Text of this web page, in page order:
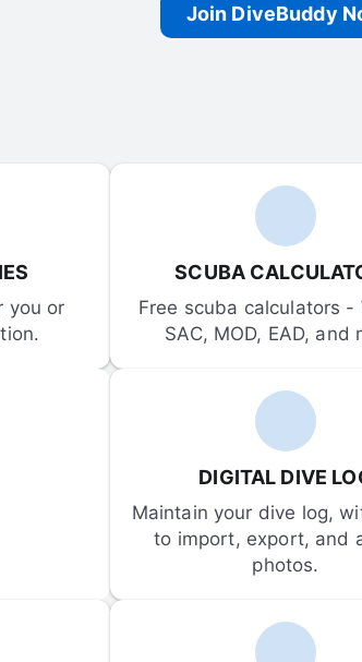
Join DiveBuddy
you or
SCUBA
Free scuba calculators -
SAC, MOD, EAD, and
DIGITAL DIVE
Maintain your dive log,
to import, export, and
photos.